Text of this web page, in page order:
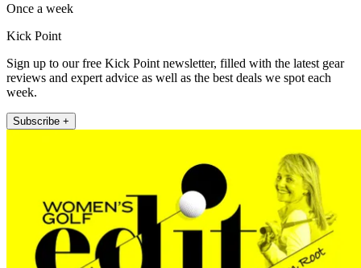
Once a week
Kick Point
Sign up to our free Kick Point newsletter, filled with the latest gear
reviews and expert advice as well as the best deals we spot each
week.
Subscribe +